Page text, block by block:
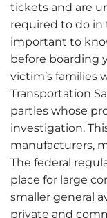
tickets and are
required to do in
important to
before boarding
victim’s families
Transportation
parties whose
investigation.
manufacturers,
The federal
place for large
smaller general
private and